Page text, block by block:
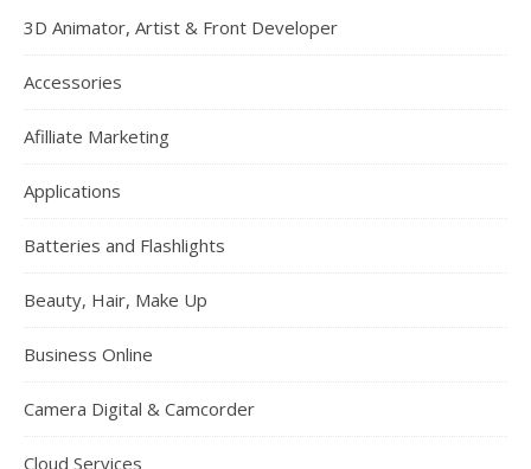
3D Animator, Artist & Front Developer
Accessories
Afilliate Marketing
Applications
Batteries and Flashlights
Beauty, Hair, Make Up
Business Online
Camera Digital & Camcorder
Cloud Services